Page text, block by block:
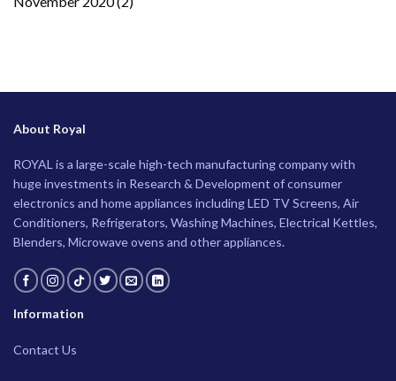
About Royal
ROYAL is a large-scale high-tech manufacturing company with
huge investments in Research & Development of consumer
electronics and home appliances including LED TV Screens, Air
Conditioners, Refrigerators, Washing Machines, Electrical Kettles,
Blenders, Microwave ovens and other appliances.
Information
Contact Us